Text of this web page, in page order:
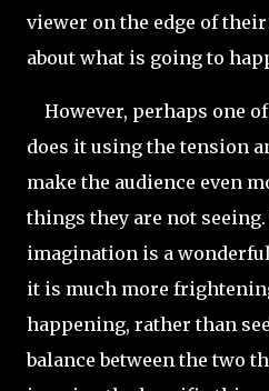
viewer on the edge of
about what is going to
However, perhaps one
does it using the tension
make the audience even
things they are not
imagination is a
it is much more
happening, rather than
balance between the two